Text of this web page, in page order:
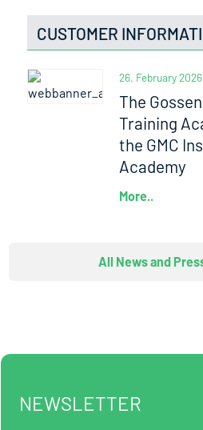
CUSTOMER
26. February 2026
The
Training
the GMC
Academy
More..
All News and
NEWSLETTER